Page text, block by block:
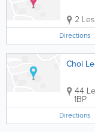
2
Directions
Choi
44
1BP
Directions